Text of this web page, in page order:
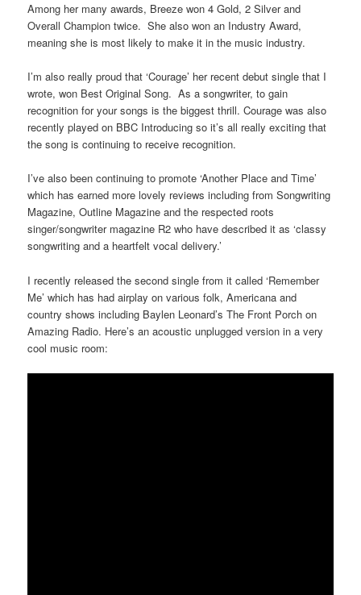
Among her many awards, Breeze won 4 Gold, 2 Silver and
Overall Champion twice. She also won an Industry Award,
meaning she is most likely to make it in the music industry.
I’m also really proud that ‘Courage’ her recent debut single that I
wrote, won Best Original Song. As a songwriter, to gain
recognition for your songs is the biggest thrill. Courage was also
recently played on BBC Introducing so it’s all really exciting that
the song is continuing to receive recognition.
I’ve also been continuing to promote ‘Another Place and Time’
which has earned more lovely reviews including from Songwriting
Magazine, Outline Magazine and the respected roots
singer/songwriter magazine R2 who have described it as ‘classy
songwriting and a heartfelt vocal delivery.’
I recently released the second single from it called ‘Remember
Me’ which has had airplay on various folk, Americana and
country shows including Baylen Leonard’s The Front Porch on
Amazing Radio. Here’s an acoustic unplugged version in a very
cool music room: